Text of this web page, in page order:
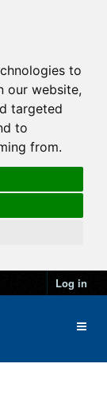
to
our website,
targeted
to
from.
Log in